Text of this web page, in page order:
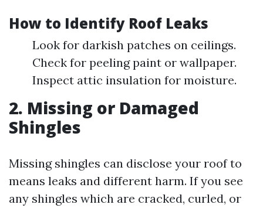
How to Identify Roof Leaks
Look for darkish patches on ceilings.
Check for peeling paint or wallpaper.
Inspect attic insulation for moisture.
2. Missing or Damaged
Shingles
Missing shingles can disclose your roof to
means leaks and different harm. If you see
any shingles which are cracked, curled, or